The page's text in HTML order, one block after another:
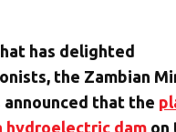
has delighted
the Zambian
announced that the
hydroelectric dam on